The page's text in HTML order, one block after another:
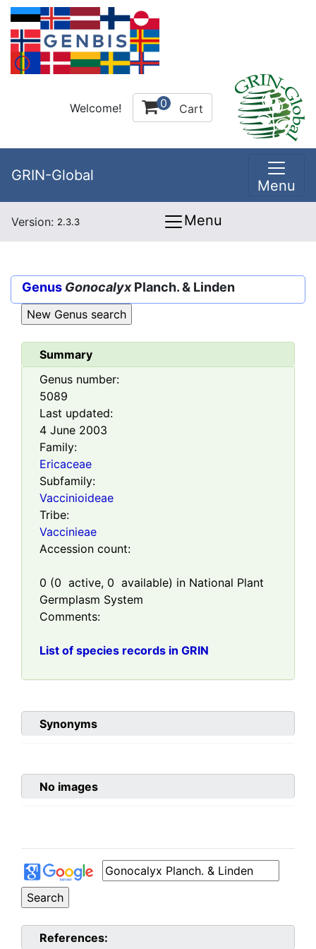
Welcome! 0 Cart
GRIN-Global
Menu
Version: 2.3.3 Menu
Genus GonocalyxPlanch. & Linden
Summary
Genus number:
5089
Last updated:
4 June 2003
Family:
Ericaceae
Subfamily:
Vaccinioideae
Tribe:
Vaccinieae
Accession count:
0 (0 active, 0 available) in National Plant
Germplasm System
Comments:
List of species records in GRIN
Synonyms
No images
References: